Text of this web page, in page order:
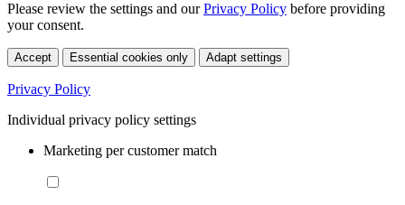
Please review the settings and ourPrivacy Policy before providing
your consent.
Accept Essential cookies only Adapt settings
Privacy Policy
Individual privacy policy settings
Marketing per customer match